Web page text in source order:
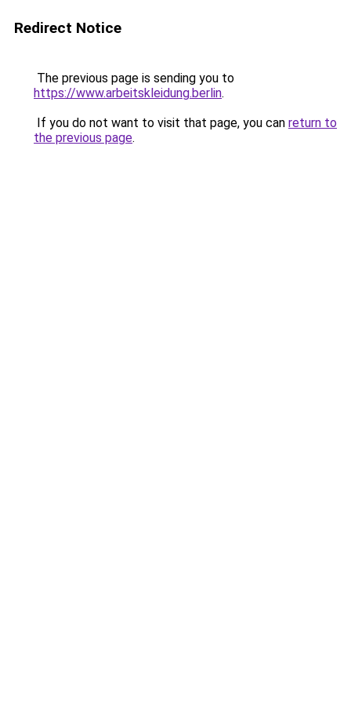
Redirect Notice
The previous page is sending you to
https://www.arbeitskleidung.berlin.
If you do not want to visit that page, you can return to
the previous page.